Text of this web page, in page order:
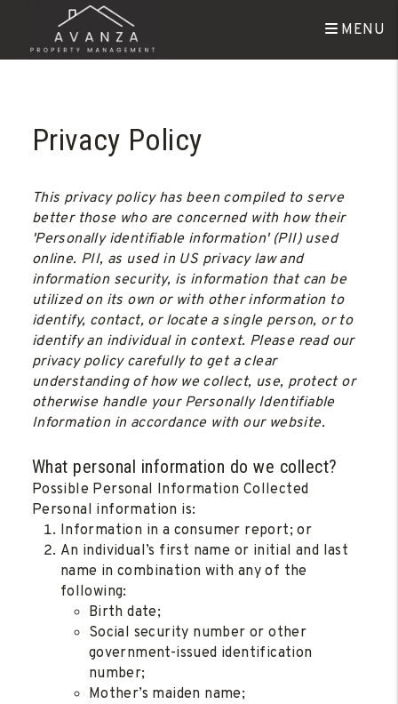
MENU
Privacy Policy
This privacy policy has been compiled to serve
better those who are concerned with how their
'Personally identifiable information' (PII) used
online. PII, as used in US privacy law and
information security, is information that can be
utilized on its own or with other information to
identify, contact, or locate a single person, or to
identify an individual in context. Please read our
privacy policy carefully to get a clear
understanding of how we collect, use, protect or
otherwise handle your Personally Identifiable
Information in accordance with our website.
What personal information do we collect?
Possible Personal Information Collected
Personal information is:
Information in a consumer report; or
An individual’s first name or initial and last
name in combination with any of the
following:
Birth date;
Social security number or other
government-issued identification
number;
Mother’s maiden name;